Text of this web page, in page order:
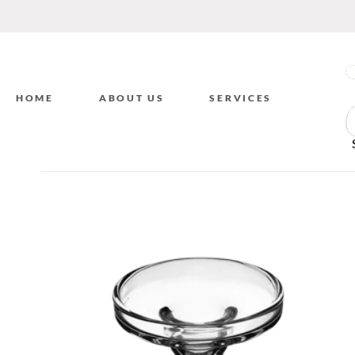
HOME ABOUT US SERVICES